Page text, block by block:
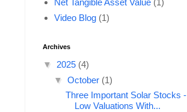
Net Tangible Asset Value (1)
Video Blog (1)
Archives
▼ 2025 (4)
▼ October (1)
Three Important Solar Stocks -
Low Valuations With...